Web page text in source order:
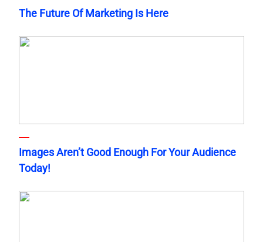
The Future Of Marketing Is Here
Images Aren’t Good Enough For Your Audience
Today!